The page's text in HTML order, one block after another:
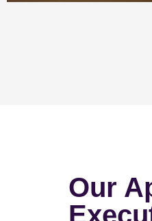
Our